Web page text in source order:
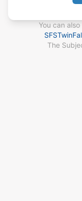
You can
The